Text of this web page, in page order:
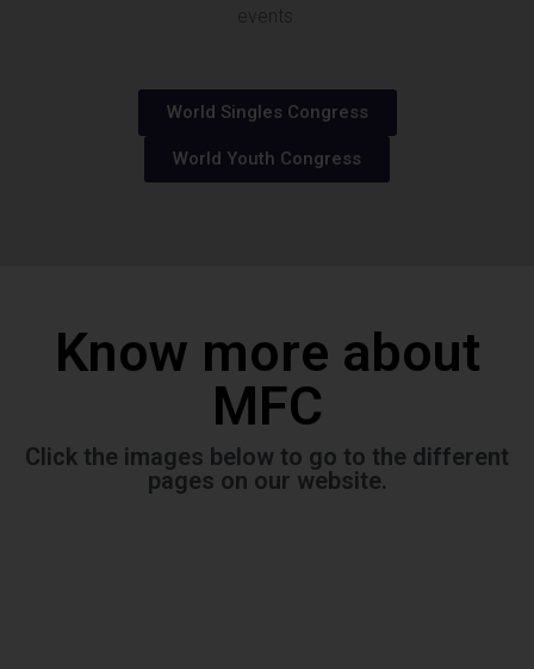
events.
World Singles Congress
World Youth Congress
Know more about
MFC
Click the images below to go to the different
pages on our website.